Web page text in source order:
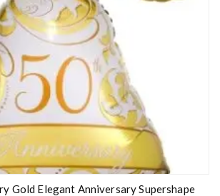
Gold Elegant Anniversary Supershape